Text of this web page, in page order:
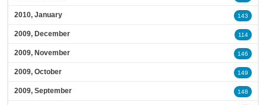
2010, January 143
2009, December 114
2009, November 146
2009, October 149
2009, September 148